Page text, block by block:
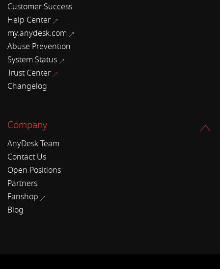
Customer Success
Help Center
my.anydesk.com
Abuse Prevention
System Status
Trust Center
Changelog
Company
AnyDesk Team
Contact Us
Open Positions
Partners
Fanshop
Blog